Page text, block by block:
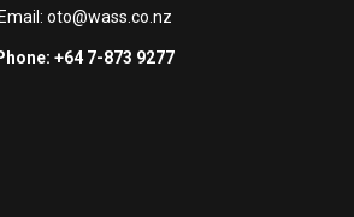
Email: oto@wass.co.nz
+64 7-873 9277